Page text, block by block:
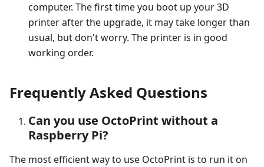
computer. The first time you boot up your 3D
printer after the upgrade, it may take longer than
usual, but don't worry. The printer is in good
working order.
Frequently Asked Questions
Can you use OctoPrint without a
Raspberry Pi?
The most efficient way to use OctoPrint is to run it on